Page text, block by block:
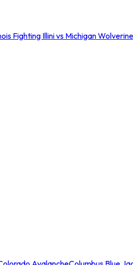
Fighting Illini vs Michigan